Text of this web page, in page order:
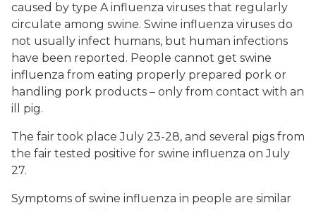
caused by type A influenza viruses that regularly
circulate among swine. Swine influenza viruses do
not usually infect humans, but human infections
have been reported. People cannot get swine
influenza from eating properly prepared pork or
handling pork products – only from contact with an
ill pig.
The fair took place July 23-28, and several pigs from
the fair tested positive for swine influenza on July
27.
Symptoms of swine influenza in people are similar